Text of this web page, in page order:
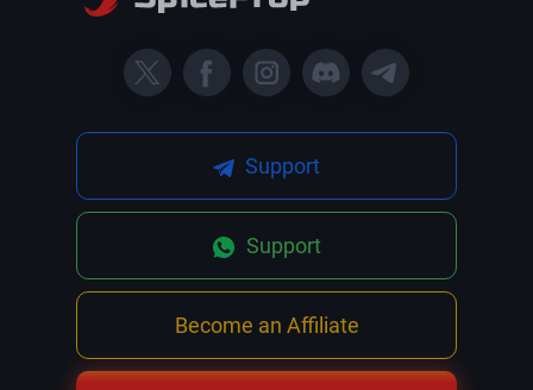
Become an Affiliate
Support
Support